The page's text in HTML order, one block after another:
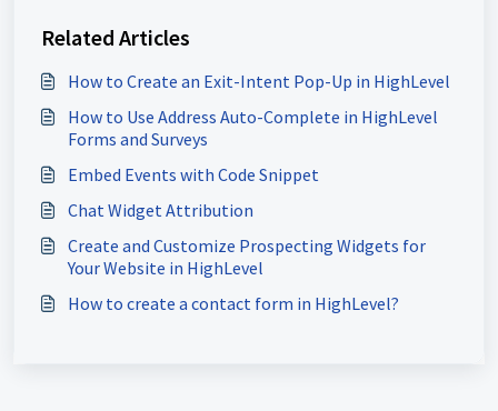
Related Articles
How to Create an Exit-Intent Pop-Up in HighLevel
How to Use Address Auto-Complete in HighLevel
Forms and Surveys
Embed Events with Code Snippet
Chat Widget Attribution
Create and Customize Prospecting Widgets for
Your Website in HighLevel
How to create a contact form in HighLevel?